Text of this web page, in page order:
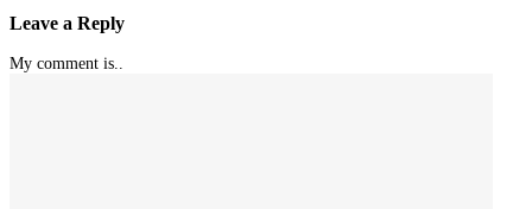
Leave a Reply
My comment is..